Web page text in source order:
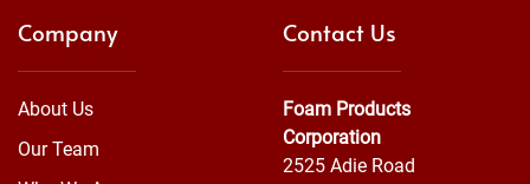
Company
About Us
Our Team
Contact Us
Foam Products
Corporation
2525 Adie Road